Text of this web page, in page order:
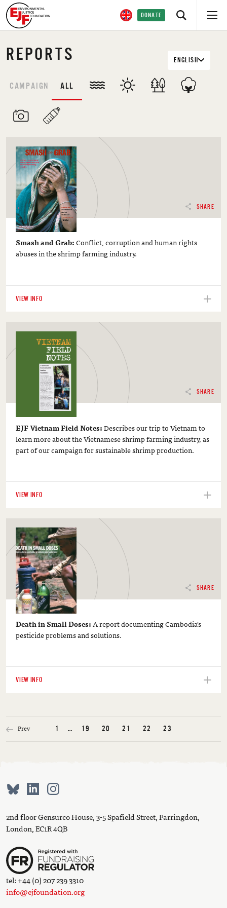
DONATE
REPORTS ENGLISH
CAMPAIGN ALL
SHARE
Smash and Grab:Conflict, corruption and human rights
abuses in the shrimp farming industry.
VIEW INFO
SHARE
EJF Vietnam Field Notes:Describes our trip to Vietnam to
learn more about the Vietnamese shrimp farming industry, as
part of our campaign for sustainable shrimp production.
VIEW INFO
SHARE
Death in Small Doses:A report documenting Cambodia's
pesticide problems and solutions.
VIEW INFO
Prev 1 … 19 20 21 22 23
2nd floor Gensurco House, 3-5 Spafield Street, Farringdon,
London, EC1R 4QB
tel: +44 (0) 207 239 3310
info@ejfoundation.org